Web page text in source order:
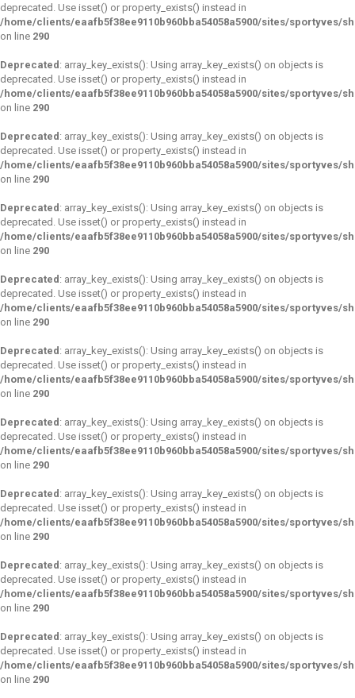
deprecated. Use isset() or property_exists() instead in
/home/clients/eaafb5f38ee9110b960bba54058a5900/sites/sportyves/
on line 290
Deprecated : array_key_exists(): Using array_key_exists() on objects is
deprecated. Use isset() or property_exists() instead in
/home/clients/eaafb5f38ee9110b960bba54058a5900/sites/sportyves/
on line 290
Deprecated : array_key_exists(): Using array_key_exists() on objects is
deprecated. Use isset() or property_exists() instead in
/home/clients/eaafb5f38ee9110b960bba54058a5900/sites/sportyves/
on line 290
Deprecated : array_key_exists(): Using array_key_exists() on objects is
deprecated. Use isset() or property_exists() instead in
/home/clients/eaafb5f38ee9110b960bba54058a5900/sites/sportyves/
on line 290
Deprecated : array_key_exists(): Using array_key_exists() on objects is
deprecated. Use isset() or property_exists() instead in
/home/clients/eaafb5f38ee9110b960bba54058a5900/sites/sportyves/
on line 290
Deprecated : array_key_exists(): Using array_key_exists() on objects is
deprecated. Use isset() or property_exists() instead in
/home/clients/eaafb5f38ee9110b960bba54058a5900/sites/sportyves/
on line 290
Deprecated : array_key_exists(): Using array_key_exists() on objects is
deprecated. Use isset() or property_exists() instead in
/home/clients/eaafb5f38ee9110b960bba54058a5900/sites/sportyves/
on line 290
Deprecated : array_key_exists(): Using array_key_exists() on objects is
deprecated. Use isset() or property_exists() instead in
/home/clients/eaafb5f38ee9110b960bba54058a5900/sites/sportyves/
on line 290
Deprecated : array_key_exists(): Using array_key_exists() on objects is
deprecated. Use isset() or property_exists() instead in
/home/clients/eaafb5f38ee9110b960bba54058a5900/sites/sportyves/
on line 290
Deprecated : array_key_exists(): Using array_key_exists() on objects is
deprecated. Use isset() or property_exists() instead in
/home/clients/eaafb5f38ee9110b960bba54058a5900/sites/sportyves/
on line 290